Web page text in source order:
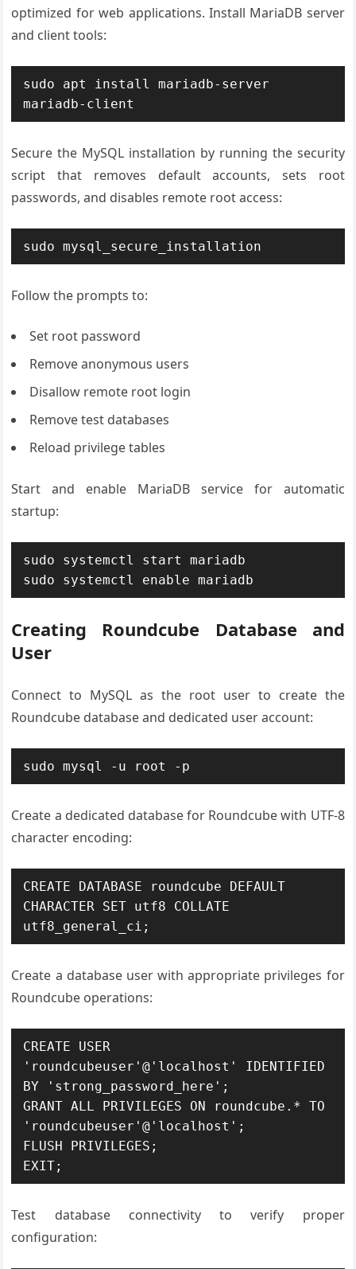
optimized for web applications. Install MariaDB server
and client tools:
sudo apt install mariadb-server
mariadb-client
Secure the MySQL installation by running the security
script that removes default accounts, sets root
passwords, and disables remote root access:
sudo mysql_secure_installation
Follow the prompts to:
Set root password
Remove anonymous users
Disallow remote root login
Remove test databases
Reload privilege tables
Start and enable MariaDB service for automatic
startup:
sudo systemctl start mariadb
sudo systemctl enable mariadb
Creating Roundcube Database and
User
Connect to MySQL as the root user to create the
Roundcube database and dedicated user account:
sudo mysql -u root -p
Create a dedicated database for Roundcube with UTF-8
character encoding:
CREATE DATABASE roundcube DEFAULT
CHARACTER SET utf8 COLLATE
utf8_general_ci;
Create a database user with appropriate privileges for
Roundcube operations:
CREATE USER
'roundcubeuser'@'localhost' IDENTIFIED
BY 'strong_password_here';
GRANT ALL PRIVILEGES ON roundcube.* TO
'roundcubeuser'@'localhost';
FLUSH PRIVILEGES;
EXIT;
Test database connectivity to verify proper
configuration: